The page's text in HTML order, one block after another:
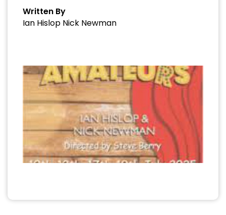
Written By
Ian Hislop Nick Newman